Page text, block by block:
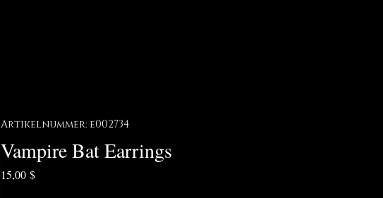
Artikelnummer: e002734
Vampire Bat Earrings
15,00 $Preis